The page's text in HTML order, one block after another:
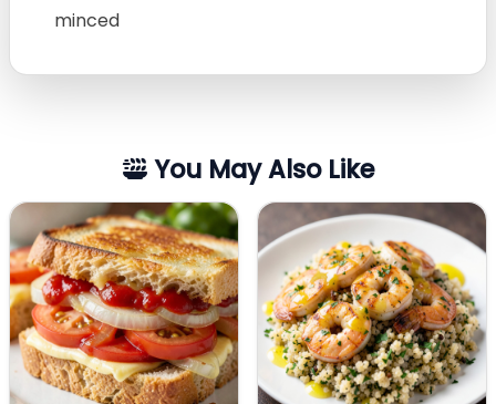
minced
You May Also Like